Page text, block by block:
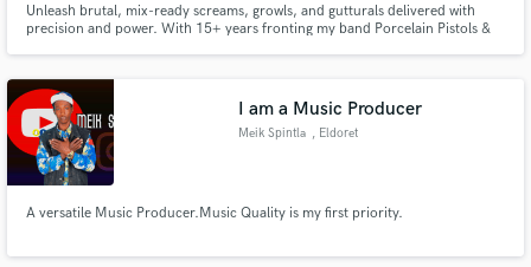
Unleash brutal, mix-ready screams, growls, and gutturals delivered with
precision and power. With 15+ years fronting my band Porcelain Pistols &
aggressive, authentic vocals that cut through the heaviest mixes.
I am a Music Producer
Meik Spintla , Eldoret
A versatile Music Producer.Music Quality is my first priority.